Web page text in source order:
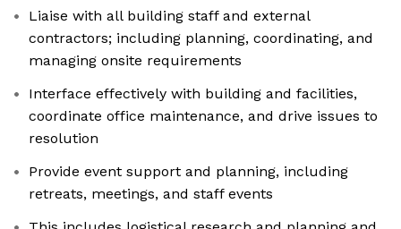
Liaise with all building staff and external
contractors; including planning, coordinating, and
managing onsite requirements
Interface effectively with building and facilities,
coordinate office maintenance, and drive issues to
resolution
Provide event support and planning, including
retreats, meetings, and staff events